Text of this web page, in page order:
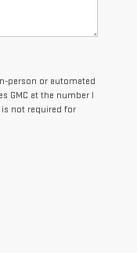
person or automated
GMC at the number I
not required for